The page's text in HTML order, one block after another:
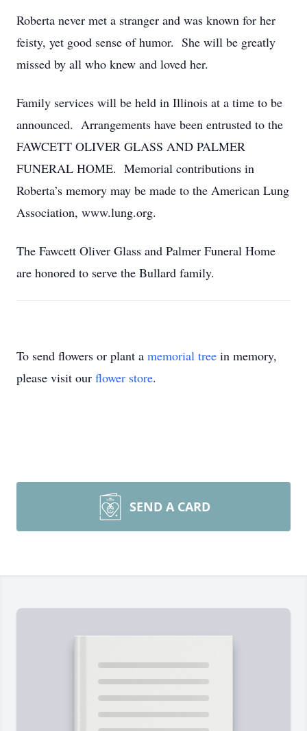
Roberta never met a stranger and was known for her
feisty, yet good sense of humor. She will be greatly
missed by all who knew and loved her.
Family services will be held in Illinois at a time to be
announced. Arrangements have been entrusted to the
FAWCETT OLIVER GLASS AND PALMER
FUNERAL HOME. Memorial contributions in
Roberta’s memory may be made to the American Lung
Association, www.lung.org.
The Fawcett Oliver Glass and Palmer Funeral Home
are honored to serve the Bullard family.
To send flowers or plant a memorial tree in memory,
please visit our flower store.
SEND A CARD